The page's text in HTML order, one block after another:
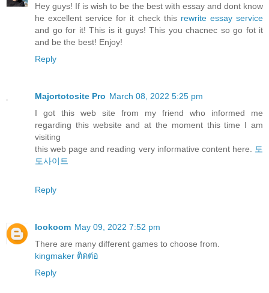
Hey guys! If is wish to be the best with essay and dont know
he excellent service for it check this rewrite essay service
and go for it! This is it guys! This you chacnec so go fot it
and be the best! Enjoy!
Reply
Majortotosite Pro March 08, 2022 5:25 pm
I got this web site from my friend who informed me
regarding this website and at the moment this time I am
visiting
this web page and reading very informative content here.
토
토사이트
Reply
lookoom May 09, 2022 7:52 pm
There are many different games to choose from.
kingmaker ติดต่อ
Reply